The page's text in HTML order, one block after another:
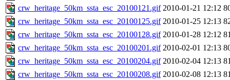
crw_heritage_50km_ssta_esc_20100121.gif 2010-01-21 12:12
crw_heritage_50km_ssta_esc_20100125.gif 2010-01-25 12:13
crw_heritage_50km_ssta_esc_20100128.gif 2010-01-28 12:12
crw_heritage_50km_ssta_esc_20100201.gif 2010-02-01 12:13
crw_heritage_50km_ssta_esc_20100204.gif 2010-02-04 12:13
crw_heritage_50km_ssta_esc_20100208.gif 2010-02-08 12:13